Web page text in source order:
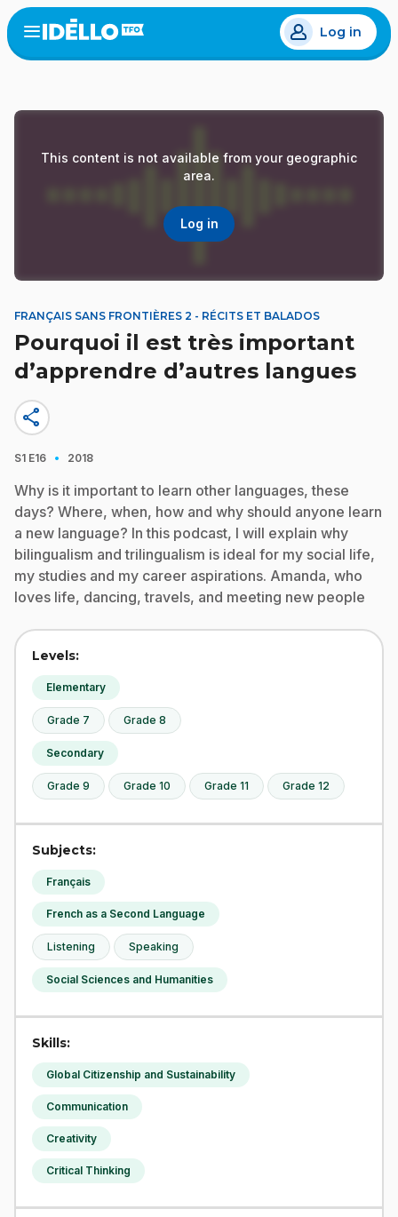
Skip
to
main
Open
menu
Log in
This content is not available from your geographic
area.
Log in
FRANÇAIS SANS FRONTIÈRES 2 - RÉCITS ET BALADOS
Pourquoi il est très important
d’apprendre d’autres langues
share
S1 E16 · 2018
Why is it important to learn other languages, these
days? Where, when, how and why should anyone learn
a new language? In this podcast, I will explain why
bilingualism and trilingualism is ideal for my social life,
my studies and my career aspirations. Amanda, who
loves life, dancing, travels, and meeting new people
Levels:
Elementary
Grade 7 Grade 8
Secondary
Grade 9 Grade 10 Grade 11 Grade 12
Subjects:
Français
French as a Second Language
Listening Speaking
Social Sciences and Humanities
Skills:
Global Citizenship and Sustainability
Communication
Creativity
Critical Thinking